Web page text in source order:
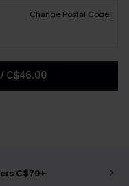
Change Postal Code
/ C$46.00
C$79+